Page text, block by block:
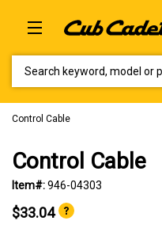
Control Cable
Control Cable
Item#:946-04303
$33.04